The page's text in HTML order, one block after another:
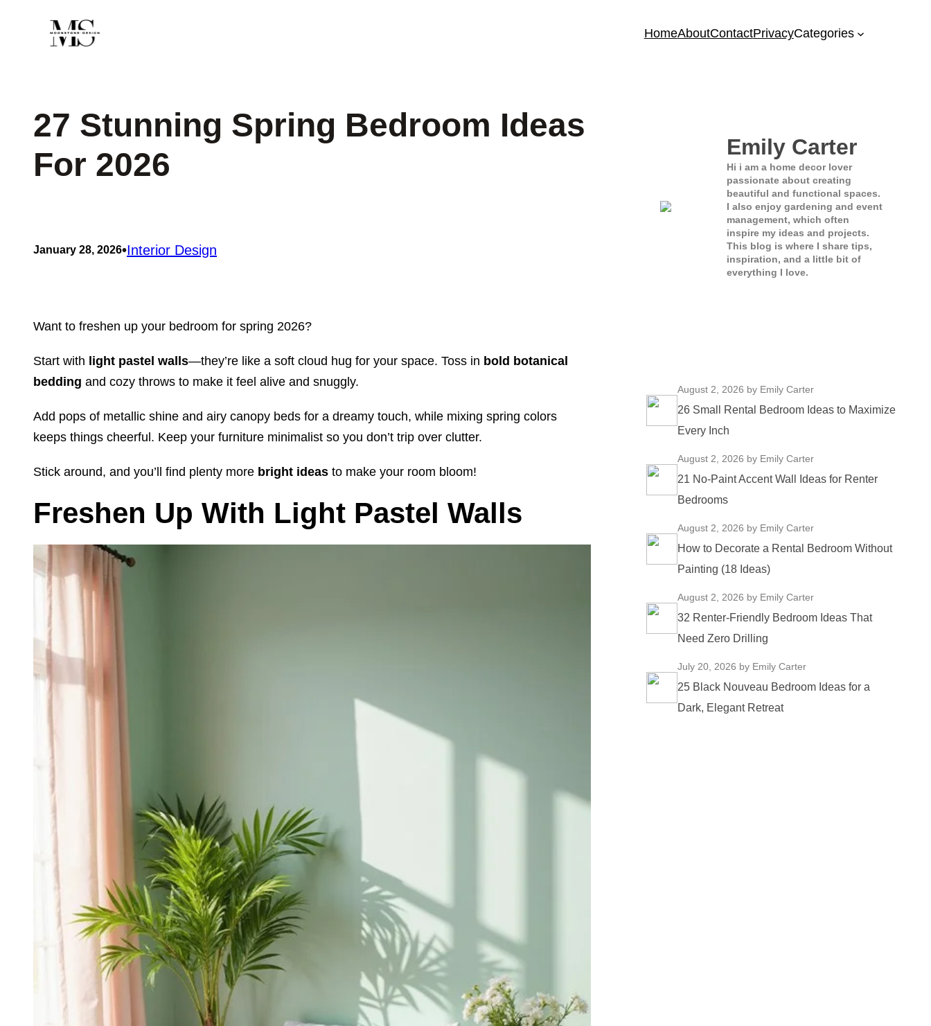
HomeAboutContactPrivacyCategories
27 Stunning Spring Bedroom Ideas
For 2026
January 28, 2026•Interior Design
Want to freshen up your bedroom for spring 2026?
Start with light pastel walls—they’re like a soft cloud hug for your space. Toss in bold botanical
bedding and cozy throws to make it feel alive and snuggly.
Add pops of metallic shine and airy canopy beds for a dreamy touch, while mixing spring colors
keeps things cheerful. Keep your furniture minimalist so you don’t trip over clutter.
Stick around, and you’ll find plenty more bright ideas to make your room bloom!
Freshen Up With Light Pastel Walls
Emily Carter
Hi i am a home decor lover
passionate about creating
beautiful and functional spaces.
I also enjoy gardening and event
management, which often
inspire my ideas and projects.
This blog is where I share tips,
inspiration, and a little bit of
everything I love.
August 2, 2026 by Emily Carter
26 Small Rental Bedroom Ideas to Maximize
Every Inch
August 2, 2026 by Emily Carter
21 No-Paint Accent Wall Ideas for Renter
Bedrooms
August 2, 2026 by Emily Carter
How to Decorate a Rental Bedroom Without
Painting (18 Ideas)
August 2, 2026 by Emily Carter
32 Renter-Friendly Bedroom Ideas That
Need Zero Drilling
July 20, 2026 by Emily Carter
25 Black Nouveau Bedroom Ideas for a
Dark, Elegant Retreat